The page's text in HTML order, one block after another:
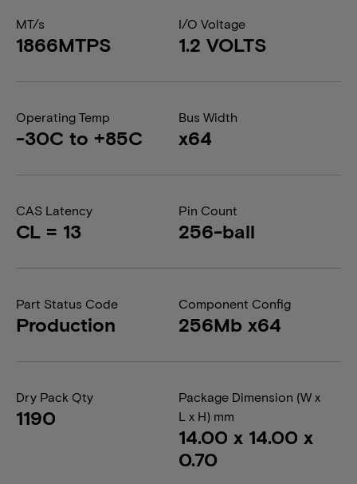
MT/s
1866MTPS
I/O Voltage
1.2 VOLTS
Operating Temp
-30C to +85C
Bus Width
x64
CAS Latency
CL = 13
Pin Count
256-ball
Part Status Code
Production
Component Config
256Mb x64
Dry Pack Qty
1190
Package Dimension (W x
L x H) mm
14.00 x 14.00 x
0.70